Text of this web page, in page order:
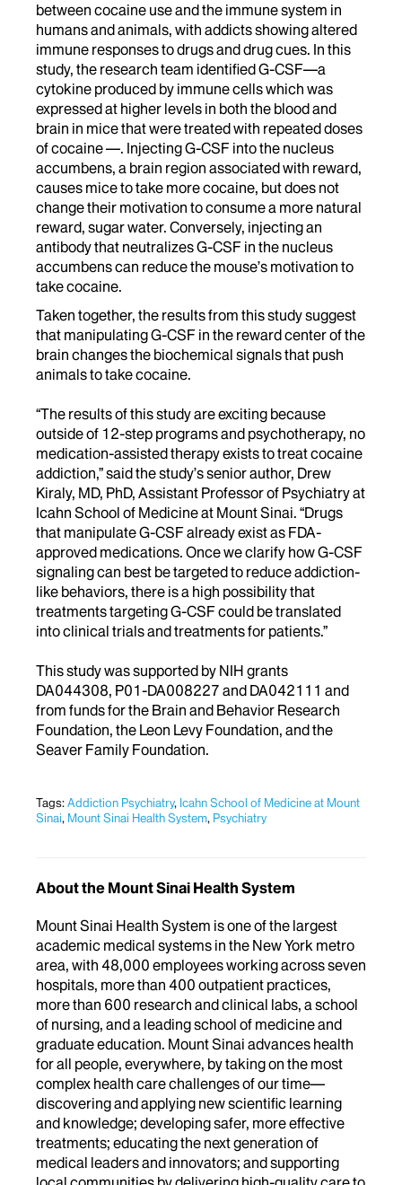
between cocaine use and the immune system in
humans and animals, with addicts showing altered
immune responses to drugs and drug cues. In this
study, the research team identified G-CSF—a
cytokine produced by immune cells which was
expressed at higher levels in both the blood and
brain in mice that were treated with repeated doses
of cocaine —. Injecting G-CSF into the nucleus
accumbens, a brain region associated with reward,
causes mice to take more cocaine, but does not
change their motivation to consume a more natural
reward, sugar water. Conversely, injecting an
antibody that neutralizes G-CSF in the nucleus
accumbens can reduce the mouse’s motivation to
take cocaine.
Taken together, the results from this study suggest
that manipulating G-CSF in the reward center of the
brain changes the biochemical signals that push
animals to take cocaine.
“The results of this study are exciting because
outside of 12-step programs and psychotherapy, no
medication-assisted therapy exists to treat cocaine
addiction,” said the study’s senior author, Drew
Kiraly, MD, PhD, Assistant Professor of Psychiatry at
Icahn School of Medicine at Mount Sinai. “Drugs
that manipulate G-CSF already exist as FDA-
approved medications. Once we clarify how G-CSF
signaling can best be targeted to reduce addiction-
like behaviors, there is a high possibility that
treatments targeting G-CSF could be translated
into clinical trials and treatments for patients.”
This study was supported by NIH grants
DA044308, P01-DA008227 and DA042111 and
from funds for the Brain and Behavior Research
Foundation, the Leon Levy Foundation, and the
Seaver Family Foundation.
Tags:Addiction Psychiatry, Icahn School of Medicine at Mount
Sinai, Mount Sinai Health System, Psychiatry
About the Mount Sinai Health System
Mount Sinai Health System is one of the largest
academic medical systems in the New York metro
area, with 48,000 employees working across seven
hospitals, more than 400 outpatient practices,
more than 600 research and clinical labs, a school
of nursing, and a leading school of medicine and
graduate education. Mount Sinai advances health
for all people, everywhere, by taking on the most
complex health care challenges of our time—
discovering and applying new scientific learning
and knowledge; developing safer, more effective
treatments; educating the next generation of
medical leaders and innovators; and supporting